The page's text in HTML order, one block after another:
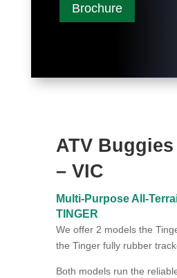
Brochure
ATV
– VIC
Multi-Purpose All-
TINGER
We offer 2 models the
the Tinger fully rubber
Both models run the